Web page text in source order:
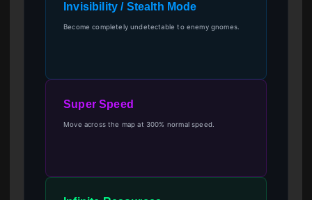
Invisibility / Stealth Mode
Become completely undetectable to enemy gnomes.
Super Speed
Move across the map at 300% normal speed.